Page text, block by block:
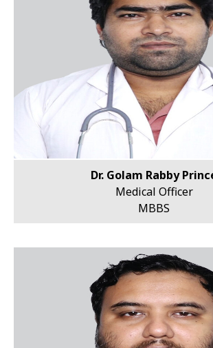
Dr. Golam Rabby
Medical Officer
MBBS